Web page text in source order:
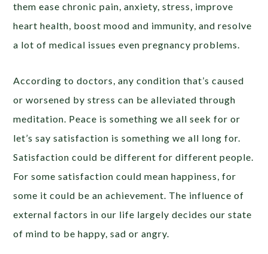
them ease chronic pain, anxiety, stress, improve
heart health, boost mood and immunity, and resolve
a lot of medical issues even pregnancy problems.
According to doctors, any condition that’s caused
or worsened by stress can be alleviated through
meditation. Peace is something we all seek for or
let’s say satisfaction is something we all long for.
Satisfaction could be different for different people.
For some satisfaction could mean happiness, for
some it could be an achievement. The influence of
external factors in our life largely decides our state
of mind to be happy, sad or angry.